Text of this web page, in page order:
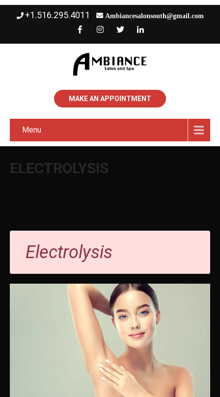
+1.516.295.4011 Ambiancesalonsouth@gmail.com
MAKE AN APPOINTMENT
Menu
ELECTROLYSIS
Electrolysis